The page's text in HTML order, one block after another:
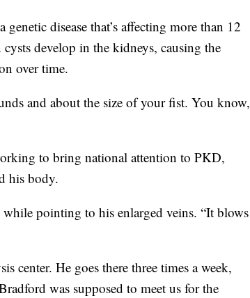
disease that’s affecting more than 12
develop in the kidneys, causing the
over time.
and about the size of your fist. You know,
to bring national attention to PKD,
his body.
pointing to his enlarged veins. “It blows
center. He goes there three times a week,
was supposed to meet us for the